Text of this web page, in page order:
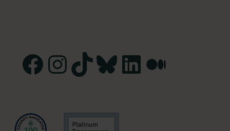
Facebook
Instagram
TikTokBlueskyLinkedInMedium